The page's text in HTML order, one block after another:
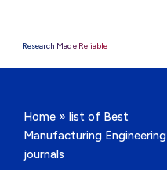
Research Made Reliable
Home »list of Best
Manufacturing Engineering
journals